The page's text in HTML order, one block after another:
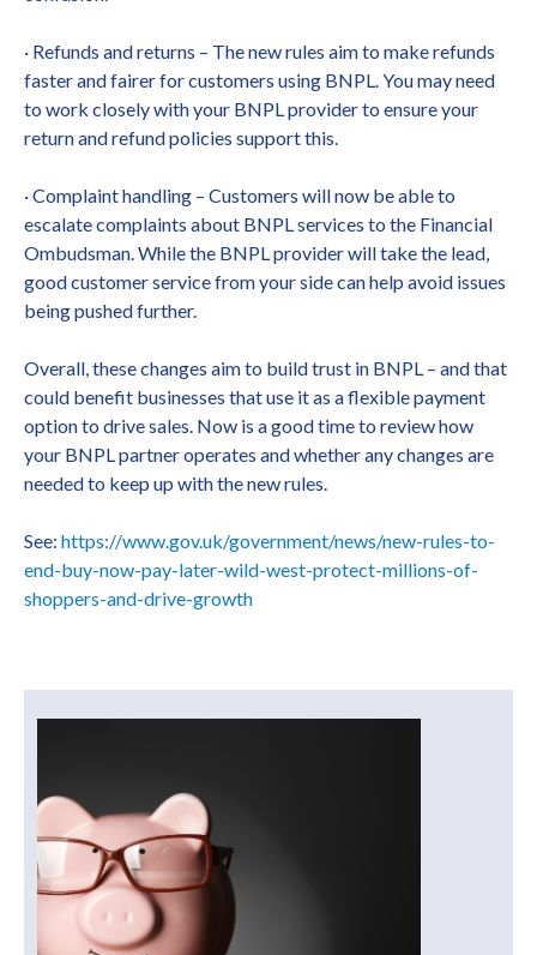
· Refunds and returns – The new rules aim to make refunds
faster and fairer for customers using BNPL. You may need
to work closely with your BNPL provider to ensure your
return and refund policies support this.
· Complaint handling – Customers will now be able to
escalate complaints about BNPL services to the Financial
Ombudsman. While the BNPL provider will take the lead,
good customer service from your side can help avoid issues
being pushed further.
Overall, these changes aim to build trust in BNPL – and that
could benefit businesses that use it as a flexible payment
option to drive sales. Now is a good time to review how
your BNPL partner operates and whether any changes are
needed to keep up with the new rules.
See: https://www.gov.uk/government/news/new-rules-to-
end-buy-now-pay-later-wild-west-protect-millions-of-
shoppers-and-drive-growth